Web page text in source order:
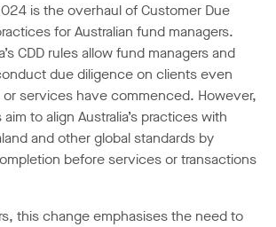
is the overhaul of Customer Due
for Australian fund managers.
CDD rules allow fund managers and
due diligence on clients even
services have commenced. However,
to align Australia’s practices with
and other global standards by
before services or transactions
this change emphasises the need to